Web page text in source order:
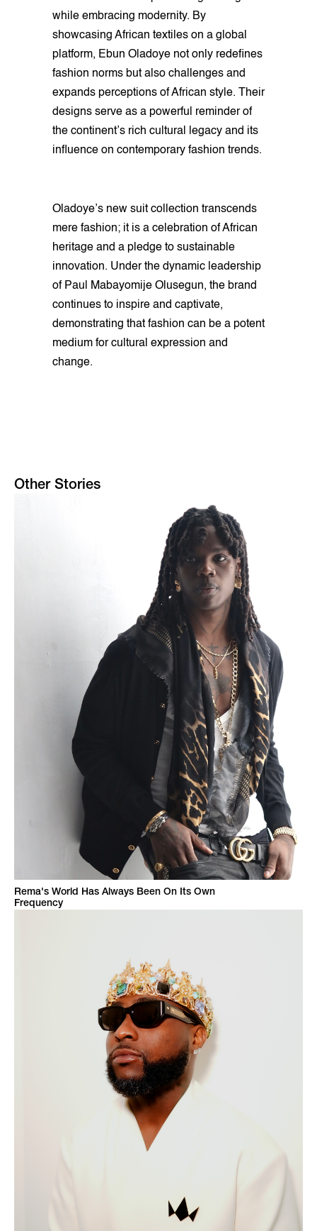
while embracing modernity. By
showcasing African textiles on a global
platform, Ebun Oladoye not only redefines
fashion norms but also challenges and
expands perceptions of African style. Their
designs serve as a powerful reminder of
the continent’s rich cultural legacy and its
influence on contemporary fashion trends.
Oladoye’s new suit collection transcends
mere fashion; it is a celebration of African
heritage and a pledge to sustainable
innovation. Under the dynamic leadership
of Paul Mabayomije Olusegun, the brand
continues to inspire and captivate,
demonstrating that fashion can be a potent
medium for cultural expression and
change.
Other Stories
Rema's World Has Always Been On Its Own
Frequency